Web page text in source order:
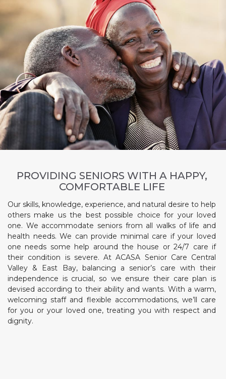
PROVIDING SENIORS WITH A HAPPY,
COMFORTABLE LIFE
Our skills, knowledge, experience, and natural desire to help
others make us the best possible choice for your loved
one. We accommodate seniors from all walks of life and
health needs. We can provide minimal care if your loved
one needs some help around the house or 24/7 care if
their condition is severe. At ACASA Senior Care Central
Valley & East Bay, balancing a senior’s care with their
independence is crucial, so we ensure their care plan is
devised according to their ability and wants. With a warm,
welcoming staff and flexible accommodations, we’ll care
for you or your loved one, treating you with respect and
dignity.